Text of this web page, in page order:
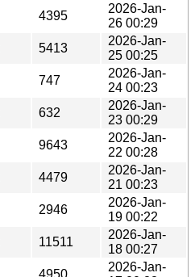
4395
2026-Jan-
26 00:29
5413
2026-Jan-
25 00:25
747
2026-Jan-
24 00:23
632
2026-Jan-
23 00:29
9643
2026-Jan-
22 00:28
4479
2026-Jan-
21 00:23
2946
2026-Jan-
19 00:22
11511
2026-Jan-
18 00:27
4950
2026-Jan-